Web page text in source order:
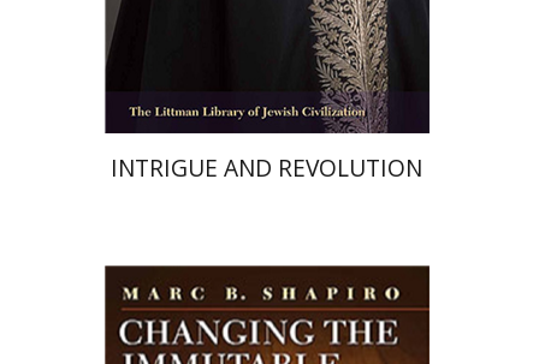
Print book discount
INTRIGUE AND REVOLUTION